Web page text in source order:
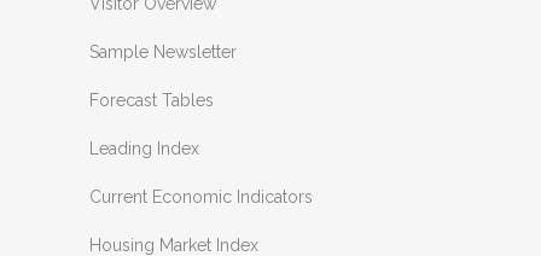
Sample Newsletter
Forecast Tables
Leading Index
Current Economic Indicators
Housing Market Index